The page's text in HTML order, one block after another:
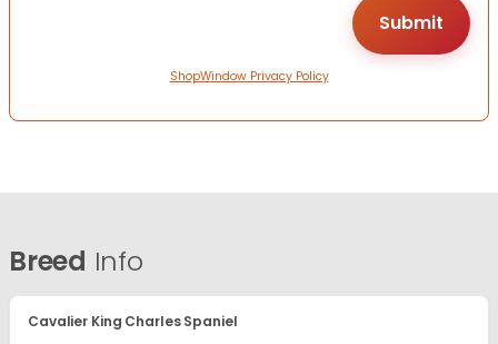
ShopWindow Privacy Policy
Breed Info
Cavalier King Charles Spaniel